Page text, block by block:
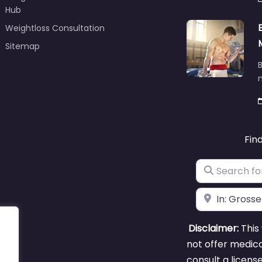
Hub
Weightloss Consultation
Sitemap
Search for
Near
Disclaimer:
not offer